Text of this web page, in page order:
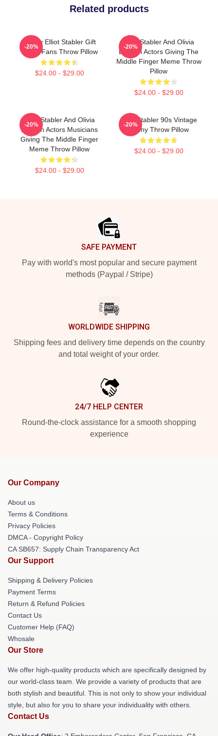
Related products
Funny Elliot Stabler Gift
Music Fans Throw Pillow
$24.00 - $29.00
-20%
Elliot Stabler And Olivia
Benson Actors Giving The
Middle Finger Meme Throw
Pillow
$24.00 - $29.00
-20%
Elliot Stabler And Olivia
Benson Actors Musicians
Giving The Middle Finger
Meme Throw Pillow
$24.00 - $29.00
-20%
Elliot Stabler 90s Vintage
Funny Throw Pillow
$24.00 - $29.00
-20%
SAFE PAYMENT
Pay with world's most popular and secure payment
methods (Paypal / Stripe)
WORLDWIDE SHIPPING
Shipping fees and delivery time depends on the country
and total weight of your order.
24/7 HELP CENTER
Round-the-clock assistance for a smooth shopping
experience
Our Company
About us
Terms & Conditions
Privacy Policies
DMCA - Copyright Policy
CA SB657: Supply Chain Transparency Act
Our Support
Shipping & Delivery Policies
Payment Terms
Return & Refund Policies
Contact Us
Customer Help (FAQ)
Whosale
Our Store
We offer high-quality products which are specifically designed by
our world-class team. We provide a variety of products that are
both stylish and beautiful. This is not only to show your individual
style, but also for you to share your individuality with others.
Contact Us